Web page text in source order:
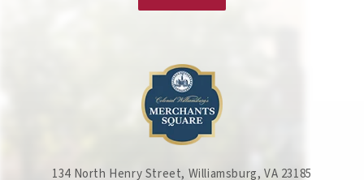
134 North Henry Street, Williamsburg, VA 23185